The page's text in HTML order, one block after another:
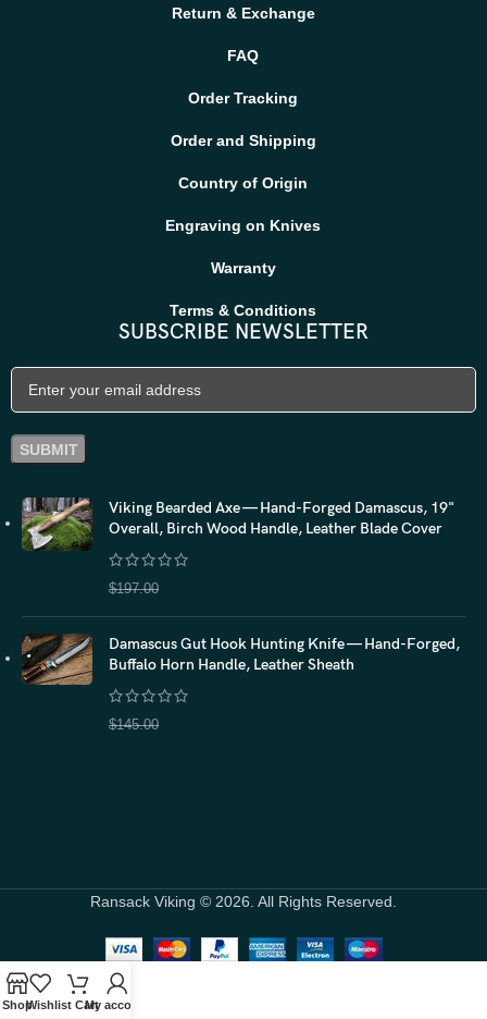
Return & Exchange
FAQ
Order Tracking
Order and Shipping
Country of Origin
Engraving on Knives
Warranty
Terms & Conditions
SUBSCRIBE NEWSLETTER
Viking Bearded Axe — Hand-Forged Damascus, 19"
Overall, Birch Wood Handle, Leather Blade Cover
$197.00
Damascus Gut Hook Hunting Knife — Hand-Forged,
Buffalo Horn Handle, Leather Sheath
$145.00
Ransack Viking © 2026. All Rights Reserved.
ShopWishlist Cart
My account